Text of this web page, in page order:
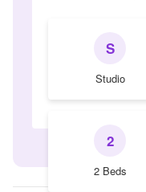
S
Studio
2
2 Beds